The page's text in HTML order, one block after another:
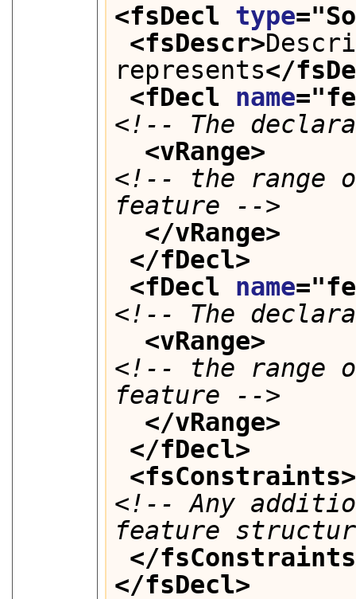
<fsDecl type="
<fsDescr>
represents</
<fDecl name="
<!-- The
<vRange>
<!-- the range
feature -->
</vRange>
</fDecl>
<fDecl name="
<!-- The
<vRange>
<!-- the range
feature -->
</vRange>
</fDecl>
<fsConstraints>
<!-- Any
feature
</
</fsDecl>